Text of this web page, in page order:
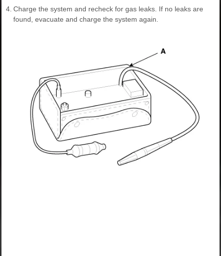
4. Charge the system and recheck for gas leaks. If no leaks are
found, evacuate and charge the system again.